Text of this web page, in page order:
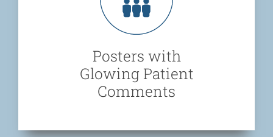
Posters with
Glowing Patient
Comments